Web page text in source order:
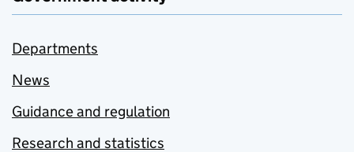
Departments
News
Guidance and regulation
Research and statistics